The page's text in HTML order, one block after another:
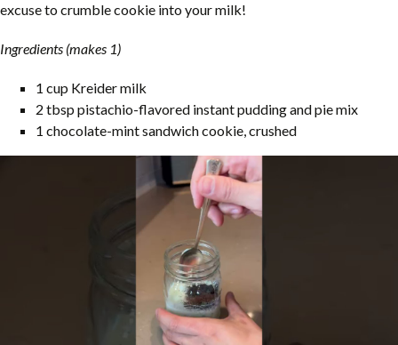
excuse to crumble cookie into your milk!
Ingredients (makes 1)
1 cup Kreider milk
2 tbsp pistachio-flavored instant pudding and pie mix
1 chocolate-mint sandwich cookie, crushed